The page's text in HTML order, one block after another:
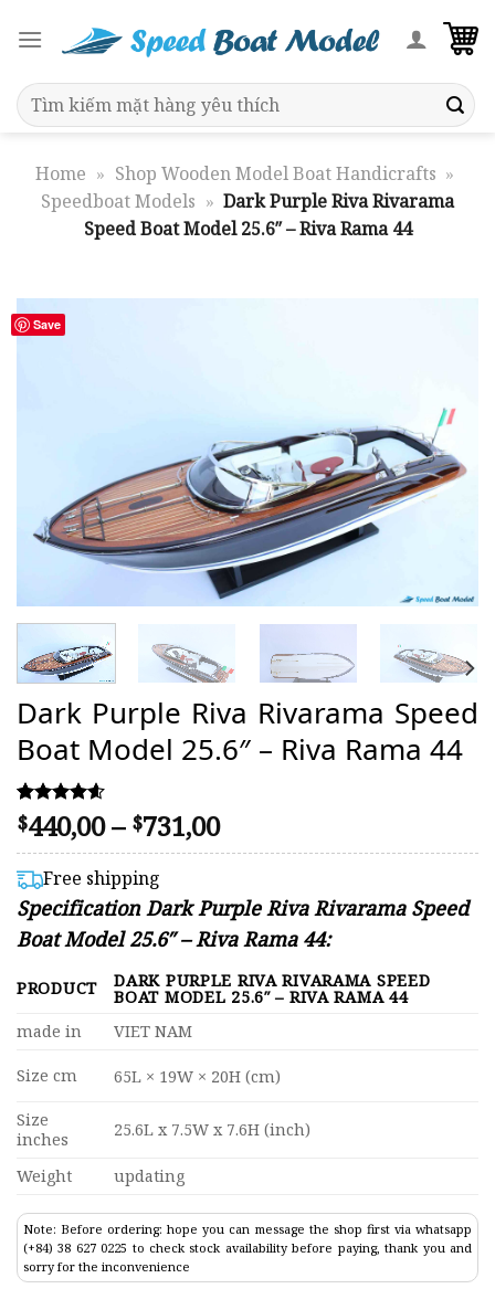
Search
for:
Home » Shop Wooden Model Boat Handicrafts »
Speedboat Models » Dark Purple Riva Rivarama
Speed Boat Model 25.6″ – Riva Rama 44
Save
Dark Purple Riva Rivarama Speed
Boat Model 25.6″ – Riva Rama 44
Rated
4.57
out of 5
based on
14
customer
ratings
$440,00– $731,00Price
range:
through
$731,00
Free shipping
Specification Dark Purple Riva Rivarama Speed
Boat Model 25.6″ – Riva Rama 44:
PRODUCT DARK PURPLE RIVA RIVARAMA SPEED
BOAT MODEL 25.6″ – RIVA RAMA 44
made in
VIET NAM
Size cm 65L × 19W × 20H (cm)
Size
inches
25.6L x 7.5W x 7.6H (inch)
Weight updating
Note: Before ordering: hope you can message the shop first via whatsapp
(+84) 38 627 0225 to check stock availability before paying, thank you and
sorry for the inconvenience